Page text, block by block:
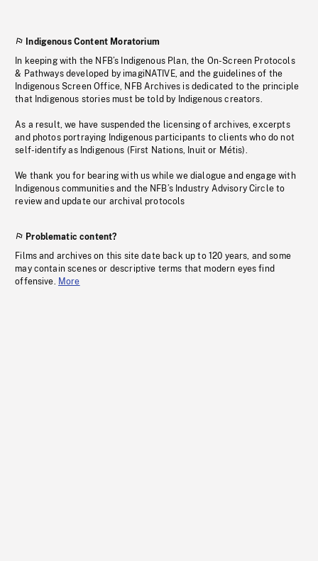
Indigenous Content Moratorium
In keeping with the NFB’s Indigenous Plan, the On-Screen Protocols
& Pathways developed by imagiNATIVE, and the guidelines of the
Indigenous Screen Office, NFB Archives is dedicated to the principle
that Indigenous stories must be told by Indigenous creators.
As a result, we have suspended the licensing of archives, excerpts
and photos portraying Indigenous participants to clients who do not
self-identify as Indigenous (First Nations, Inuit or Métis).
We thank you for bearing with us while we dialogue and engage with
Indigenous communities and the NFB’s Industry Advisory Circle to
review and update our archival protocols
Problematic content?
Films and archives on this site date back up to 120 years, and some
may contain scenes or descriptive terms that modern eyes find
offensive. More